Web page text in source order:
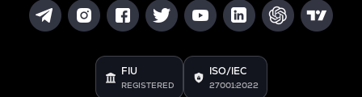
FIU
REGISTERED
ISO/IEC
27001:2022